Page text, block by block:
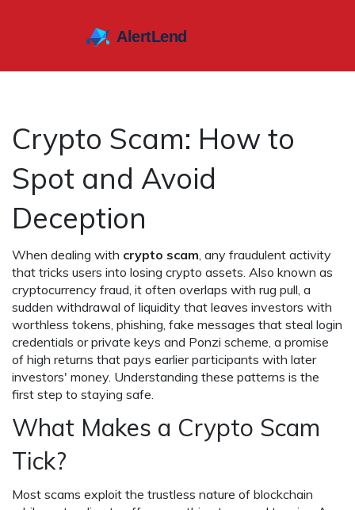
Crypto Scam: How to
Spot and Avoid
Deception
When dealing with crypto scam, any fraudulent activity
that tricks users into losing crypto assets. Also known as
cryptocurrency fraud, it often overlaps with rug pull, a
sudden withdrawal of liquidity that leaves investors with
worthless tokens, phishing, fake messages that steal login
credentials or private keys and Ponzi scheme, a promise
of high returns that pays earlier participants with later
investors' money. Understanding these patterns is the
first step to staying safe.
What Makes a Crypto Scam
Tick?
Most scams exploit the trustless nature of blockchain